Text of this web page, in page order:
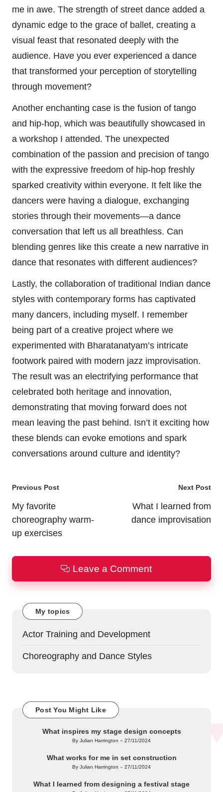
me in awe. The strength of street dance added a
dynamic edge to the grace of ballet, creating a
visual feast that resonated deeply with the
audience. Have you ever experienced a dance
that transformed your perception of storytelling
through movement?
Another enchanting case is the fusion of tango
and hip-hop, which was beautifully showcased in
a workshop I attended. The unexpected
combination of the passion and precision of tango
with the expressive freedom of hip-hop freshly
sparked creativity within everyone. It felt like the
dancers were having a dialogue, exchanging
stories through their movements—a dance
conversation that left us all breathless. Can
blending genres like this create a new narrative in
dance that resonates with different audiences?
Lastly, the collaboration of traditional Indian dance
styles with contemporary forms has captivated
many dancers, including myself. I remember
being part of a creative project where we
experimented with Bharatanatyam’s intricate
footwork paired with modern jazz improvisation.
The result was an electrifying performance that
celebrated both heritage and innovation,
demonstrating that moving forward does not
mean leaving the past behind. Isn’t it exciting how
these blends can evoke emotions and spark
conversations around culture and identity?
Post
navigation
Previous Post
My favorite
choreography warm-
up exercises
Next Post
What I learned from
dance improvisation
Leave a Comment
My topics
Actor Training and Development
Choreography and Dance Styles
Post You Might Like
What inspires my stage design concepts
Posted
By Julian Harrington 27/11/2024
What works for me in set construction
Posted
By Julian Harrington 27/11/2024
What I learned from designing a festival stage